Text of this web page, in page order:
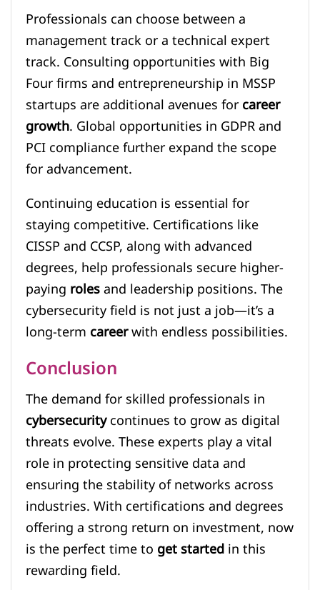
Professionals can choose between a
management track or a technical expert
track. Consulting opportunities with Big
Four firms and entrepreneurship in MSSP
startups are additional avenues forcareer
growth. Global opportunities in GDPR and
PCI compliance further expand the scope
for advancement.
Continuing education is essential for
staying competitive. Certifications like
CISSP and CCSP, along with advanced
degrees, help professionals secure higher-
payingrolesand leadership positions. The
cybersecurity field is not just a job—it’s a
long-termcareerwith endless possibilities.
Conclusion
The demand for skilled professionals in
cybersecuritycontinues to grow as digital
threats evolve. These experts play a vital
role in protecting sensitive data and
ensuring the stability of networks across
industries. With certifications and degrees
offering a strong return on investment, now
is the perfect time toget startedin this
rewarding field.